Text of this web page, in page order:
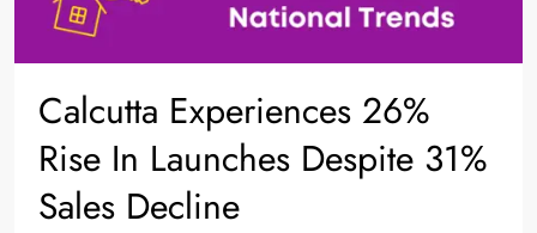
Calcutta Experiences 26%
Rise In Launches Despite 31%
Sales Decline